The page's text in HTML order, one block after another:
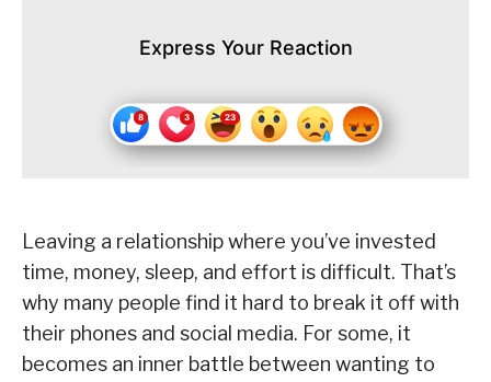
Express Your Reaction
Leaving a relationship where you’ve invested
time, money, sleep, and effort is difficult. That’s
why many people find it hard to break it off with
their phones and social media. For some, it
becomes an inner battle between wanting to